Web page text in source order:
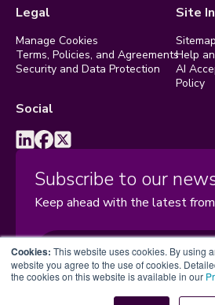
Cookies: This website uses cookies. By using
website you agree to the use of cookies.
the cookies on this website is available in our
Legal
Manage Cookies
Terms, Policies, and Agreements
Security and Data Protection
Site
Sitemap
Help
AI
Policy
Social
Subscribe to our
Keep ahead with the latest from
Subscribe